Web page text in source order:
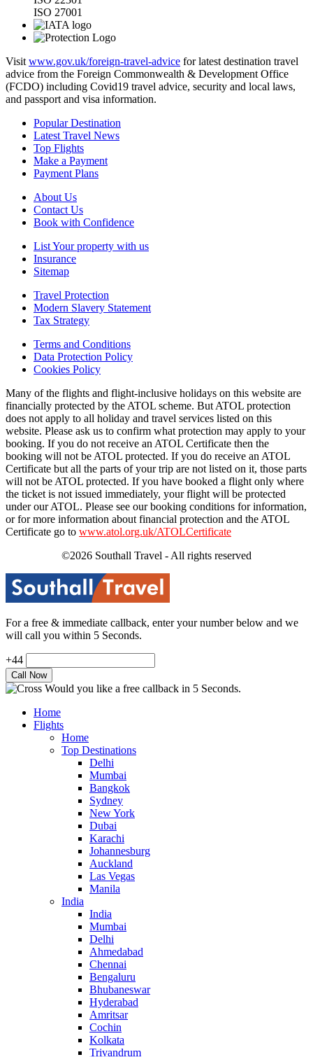
ISO 27001
Visitwww.gov.uk/foreign-travel-advice for latest destination travel
advice from the Foreign Commonwealth & Development Office
(FCDO) including Covid19 travel advice, security and local laws,
and passport and visa information.
Popular Destination
Latest Travel News
Top Flights
Make a Payment
Payment Plans
About Us
Contact Us
Book with Confidence
List Your property with us
Insurance
Sitemap
Travel Protection
Modern Slavery Statement
Tax Strategy
Terms and Conditions
Data Protection Policy
Cookies Policy
Many of the flights and flight-inclusive holidays on this website are
financially protected by the ATOL scheme. But ATOL protection
does not apply to all holiday and travel services listed on this
website. Please ask us to confirm what protection may apply to your
booking. If you do not receive an ATOL Certificate then the
booking will not be ATOL protected. If you do receive an ATOL
Certificate but all the parts of your trip are not listed on it, those parts
will not be ATOL protected. If you have booked a flight only where
the ticket is not issued immediately, your flight will be protected
under our ATOL. Please see our booking conditions for information,
or for more information about financial protection and the ATOL
Certificate go to www.atol.org.uk/ATOLCertificate
©2026 Southall Travel - All rights reserved
For a free & immediate callback, enter your number below and we
will call you within 5 Seconds.
+44
Would you like a free callback in 5 Seconds.
Home
Flights
Home
Top Destinations
Delhi
Mumbai
Bangkok
Sydney
New York
Dubai
Karachi
Johannesburg
Auckland
Las Vegas
Manila
India
India
Mumbai
Delhi
Ahmedabad
Chennai
Bengaluru
Bhubaneswar
Hyderabad
Amritsar
Cochin
Kolkata
Trivandrum